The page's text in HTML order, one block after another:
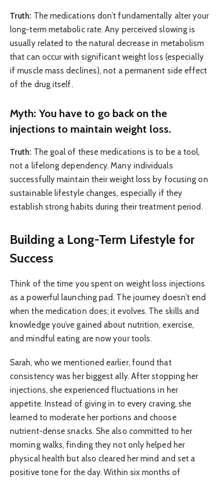
Truth: The medications don’t fundamentally alter your
long-term metabolic rate. Any perceived slowing is
usually related to the natural decrease in metabolism
that can occur with significant weight loss (especially
if muscle mass declines), not a permanent side effect
of the drug itself.
Myth: You have to go back on the
injections to maintain weight loss.
Truth: The goal of these medications is to be a tool,
not a lifelong dependency. Many individuals
successfully maintain their weight loss by focusing on
sustainable lifestyle changes, especially if they
establish strong habits during their treatment period.
Building a Long-Term Lifestyle for
Success
Think of the time you spent on weight loss injections
as a powerful launching pad. The journey doesn’t end
when the medication does; it evolves. The skills and
knowledge you’ve gained about nutrition, exercise,
and mindful eating are now your tools.
Sarah, who we mentioned earlier, found that
consistency was her biggest ally. After stopping her
injections, she experienced fluctuations in her
appetite. Instead of giving in to every craving, she
learned to moderate her portions and choose
nutrient-dense snacks. She also committed to her
morning walks, finding they not only helped her
physical health but also cleared her mind and set a
positive tone for the day. Within six months of